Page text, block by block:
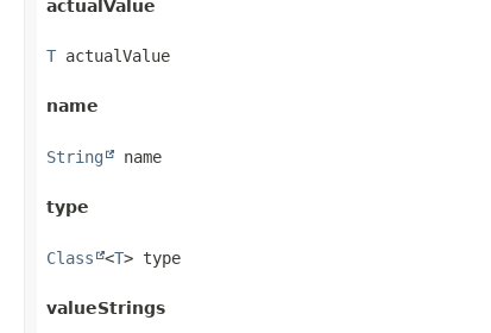
actualValue
T actualValue
name
String name
type
Class <T> type
valueStrings